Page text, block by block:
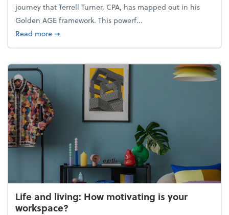
journey that Terrell Turner, CPA, has mapped out in his
Golden AGE framework. This powerf...
Read moreabout Mind flex: Go from average to excellent with
➞
Life and living: How motivating is your
workspace?